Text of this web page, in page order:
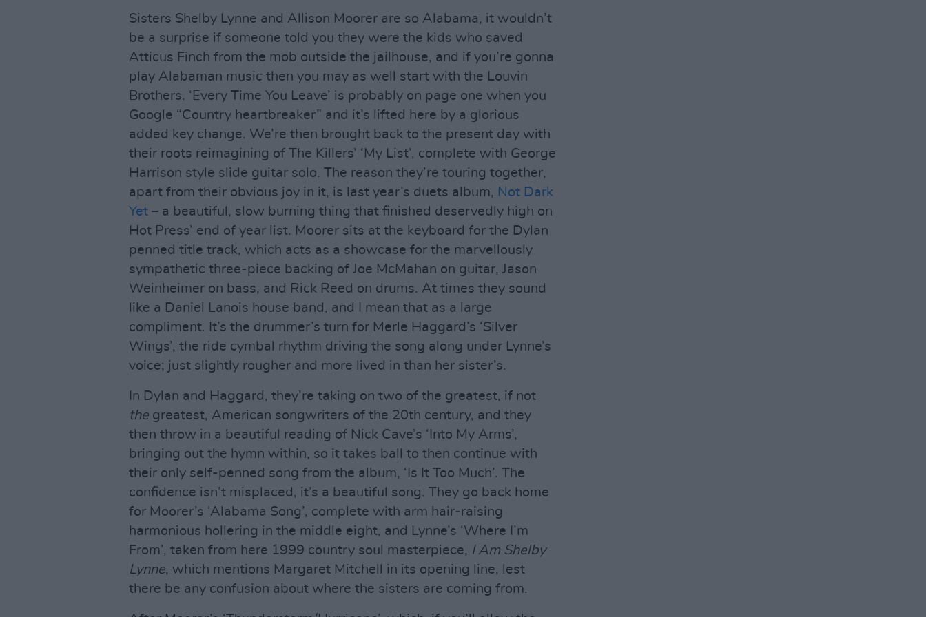
Sisters Shelby Lynne and Allison Moorer are so Alabama, it wouldn’t
be a surprise if someone told you they were the kids who saved
Atticus Finch from the mob outside the jailhouse, and if you’re gonna
play Alabaman music then you may as well start with the Louvin
Brothers. ‘Every Time You Leave’ is probably on page one when you
Google “Country heartbreaker” and it’s lifted here by a glorious
added key change. We’re then brought back to the present day with
their roots reimagining of The Killers’ ‘My List’, complete with George
Harrison style slide guitar solo. The reason they’re touring together,
apart from their obvious joy in it, is last year’s duets album, Not Dark
Yet – a beautiful, slow burning thing that finished deservedly high on
Hot Press’ end of year list. Moorer sits at the keyboard for the Dylan
penned title track, which acts as a showcase for the marvellously
sympathetic three-piece backing of Joe McMahan on guitar, Jason
Weinheimer on bass, and Rick Reed on drums. At times they sound
like a Daniel Lanois house band, and I mean that as a large
compliment. It’s the drummer’s turn for Merle Haggard’s ‘Silver
Wings’, the ride cymbal rhythm driving the song along under Lynne’s
voice; just slightly rougher and more lived in than her sister’s.
In Dylan and Haggard, they’re taking on two of the greatest, if not
the greatest, American songwriters of the 20th century, and they
then throw in a beautiful reading of Nick Cave’s ‘Into My Arms’,
bringing out the hymn within, so it takes ball to then continue with
their only self-penned song from the album, ‘Is It Too Much’. The
confidence isn’t misplaced, it’s a beautiful song. They go back home
for Moorer’s ‘Alabama Song’, complete with arm hair-raising
harmonious hollering in the middle eight, and Lynne’s ‘Where I’m
From’, taken from here 1999 country soul masterpiece, I Am Shelby
Lynne, which mentions Margaret Mitchell in its opening line, lest
there be any confusion about where the sisters are coming from.